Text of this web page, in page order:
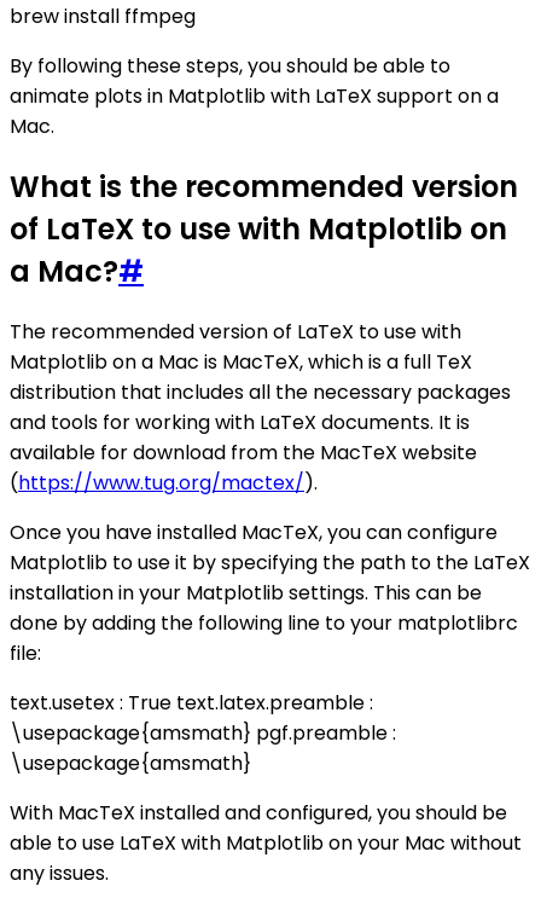
brew install ffmpeg
By following these steps, you should be able to
animate plots in Matplotlib with LaTeX support on a
Mac.
What is the recommended version
of LaTeX to use with Matplotlib on
a Mac?#
The recommended version of LaTeX to use with
Matplotlib on a Mac is MacTeX, which is a full TeX
distribution that includes all the necessary packages
and tools for working with LaTeX documents. It is
available for download from the MacTeX website
(https://www.tug.org/mactex/).
Once you have installed MacTeX, you can configure
Matplotlib to use it by specifying the path to the LaTeX
installation in your Matplotlib settings. This can be
done by adding the following line to your matplotlibrc
file:
text.usetex : True text.latex.preamble :
\usepackage{amsmath} pgf.preamble :
\usepackage{amsmath}
With MacTeX installed and configured, you should be
able to use LaTeX with Matplotlib on your Mac without
any issues.